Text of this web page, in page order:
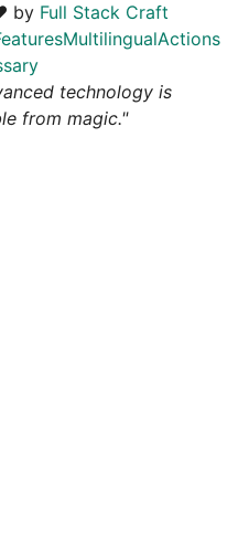
by Full Stack Craft
MultilingualActions
technology is
from magic."